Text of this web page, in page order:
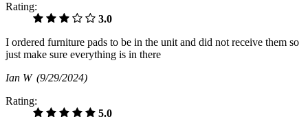
Rating:
3.0
I ordered furniture pads to be in the unit and did not receive them so
just make sure everything is in there
Ian W (9/29/2024)
Rating:
5.0